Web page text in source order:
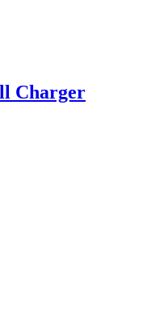
Charger